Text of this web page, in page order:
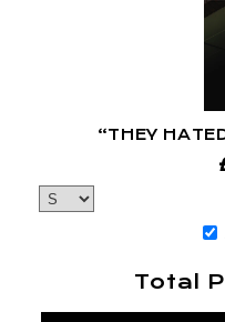
“THEY
Total